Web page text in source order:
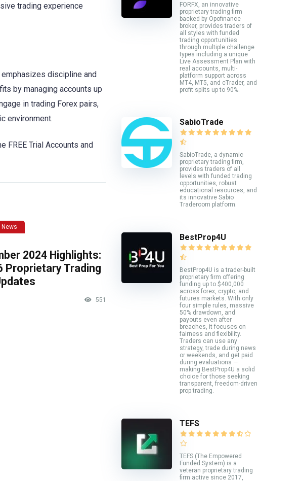
trading experience
discipline and
by managing accounts up
in trading Forex pairs,
environment.
FREE Trial Accounts and
2024 Highlights:
Proprietary Trading
551
FORFX, an innovative
proprietary trading firm
backed by Opofinance
broker, provides traders of
all styles with funded
trading opportunities
through multiple challenge
types including a unique
Live Assessment Plan with
real accounts, multi-
platform support across
MT4, MT5, and cTrader, and
profit splits up to 90%.
SabioTrade
SabioTrade, a dynamic
proprietary trading firm,
provides traders of all
levels with funded trading
opportunities, robust
educational resources, and
its innovative Sabio
Traderoom platform.
BestProp4U
BestProp4U is a trader-built
proprietary firm offering
funding up to $400,000
across forex, crypto, and
futures markets. With only
four simple rules, massive
50% drawdown, and
payouts even after
breaches, it focuses on
fairness and flexibility.
Traders can use any
strategy, trade during news
or weekends, and get paid
during evaluations —
making BestProp4U a solid
choice for those seeking
transparent, freedom-driven
prop trading.
TEFS
TEFS (The Empowered
Funded System) is a
veteran proprietary trading
firm active since 2017,